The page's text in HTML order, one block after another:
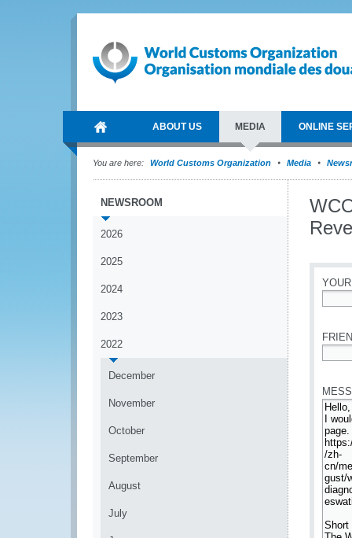
ABOUT US MEDIA ONLINE
You are here: World Customs Organization Media
NEWSROOM
2026
2025
2024
2023
2022
December
November
October
September
August
July